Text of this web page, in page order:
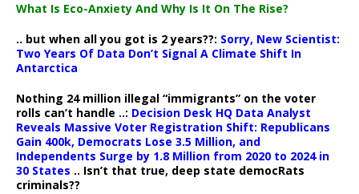
What Is Eco-Anxiety And Why Is It On The Rise?
.. but when all you got is 2 years??: Sorry, New Scientist:
Two Years Of Data Don’t Signal A Climate Shift In
Antarctica
Nothing 24 million illegal “immigrants” on the voter
rolls can’t handle ..: Decision Desk HQ Data Analyst
Reveals Massive Voter Registration Shift: Republicans
Gain 400k, Democrats Lose 3.5 Million, and
Independents Surge by 1.8 Million from 2020 to 2024 in
30 States .. Isn’t that true, deep state democRats
criminals??